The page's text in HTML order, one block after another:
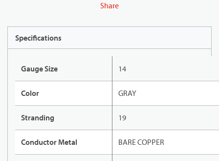
Share
Specifications
Gauge Size 14
Color GRAY
Stranding 19
Conductor Metal BARE COPPER